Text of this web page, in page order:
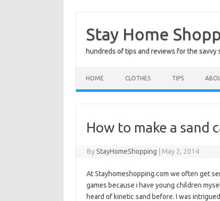
content
Stay Home
hundreds of tips and reviews for the savvy
HOME CLOTHES TIPS
How to make a sand
ByStayHomeShopping May 2, 2014
At Stayhomeshopping.com we often get
games because i have young children
heard of kinetic sand before. I was